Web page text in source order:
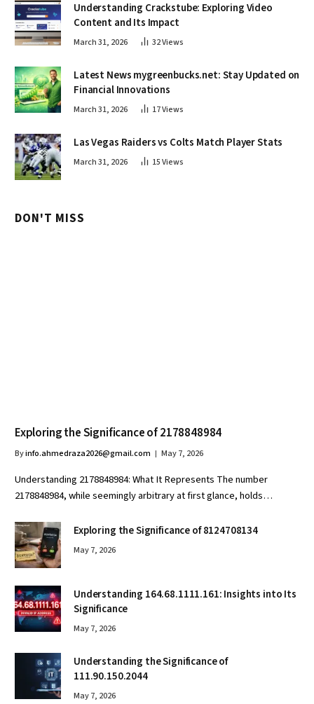
Understanding Crackstube: Exploring Video
Content and Its Impact
March 31, 2026 32Views
Latest News mygreenbucks.net: Stay Updated on
Financial Innovations
March 31, 2026 17Views
Las Vegas Raiders vs Colts Match Player Stats
March 31, 2026 15Views
DON'T MISS
Exploring the Significance of 2178848984
Byinfo.ahmedraza2026@gmail.com May 7, 2026
Understanding 2178848984: What It Represents The number
2178848984, while seemingly arbitrary at first glance, holds…
Exploring the Significance of 8124708134
May 7, 2026
Understanding 164.68.1111.161: Insights into Its
Significance
May 7, 2026
Understanding the Significance of
111.90.150.2044
May 7, 2026